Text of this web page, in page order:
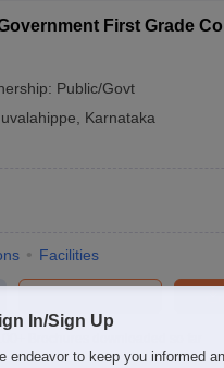
First Grade
Public/Govt
Karnataka
Facilities
In/Sign Up
endeavor to keep you informed